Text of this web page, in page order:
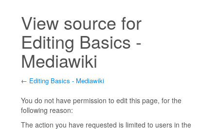
View source for
Editing Basics -
Mediawiki
← Editing Basics - Mediawiki
You do not have permission to edit this page, for the
following reason:
The action you have requested is limited to users in the